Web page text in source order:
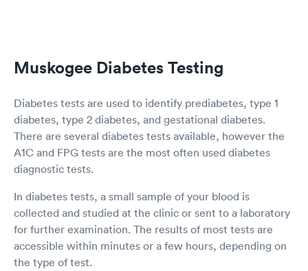
Muskogee Diabetes Testing
Diabetes tests are used to identify prediabetes, type 1
diabetes, type 2 diabetes, and gestational diabetes.
There are several diabetes tests available, however the
A1C and FPG tests are the most often used diabetes
diagnostic tests.
In diabetes tests, a small sample of your blood is
collected and studied at the clinic or sent to a laboratory
for further examination. The results of most tests are
accessible within minutes or a few hours, depending on
the type of test.